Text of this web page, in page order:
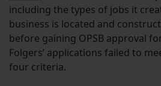
including the types of jobs it
business is located and
before gaining OPSB approval
Folgers’ applications failed to
four criteria.